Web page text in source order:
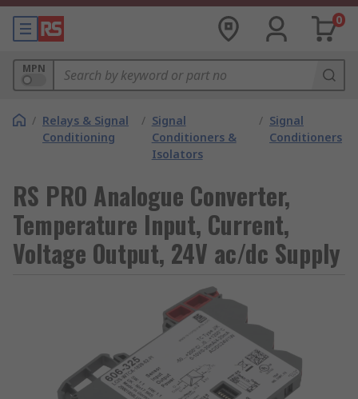
0
MPN
/ Relays & Signal
Conditioning
/ Signal
Conditioners &
Isolators
/ Signal
Conditioners
RS PRO Analogue Converter,
Temperature Input, Current,
Voltage Output, 24V ac/dc Supply